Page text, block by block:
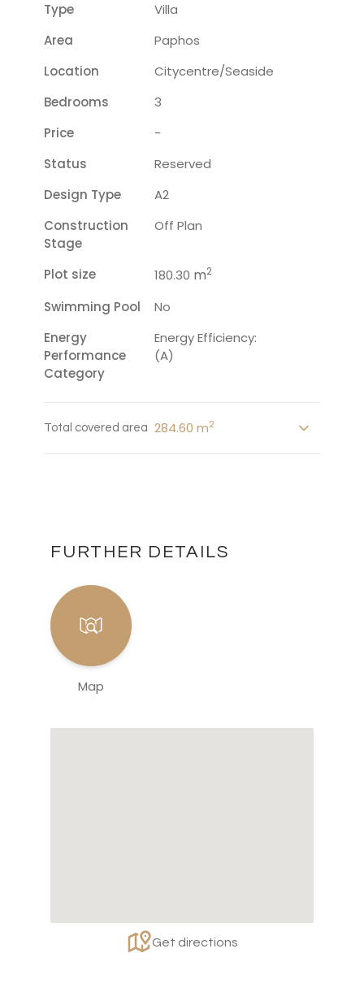
Type
Villa
Area
Paphos
Location
Citycentre/seaside
Bedrooms
3
Price
-
Status
Reserved
Design Type
A2
Construction
Stage
Off Plan
Plot size 180.30 m2
Swimming Pool
No
Energy
Performance
Category
Energy Efficiency:
(A)
Total covered area 284.60 m2
FURTHER DETAILS
Map
Get directions